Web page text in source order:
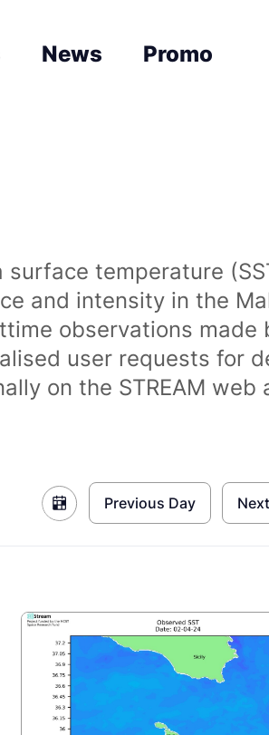
News
Promo
surface temperature
and intensity in the
observations made
user requests for
on the STREAM web
Previous Day